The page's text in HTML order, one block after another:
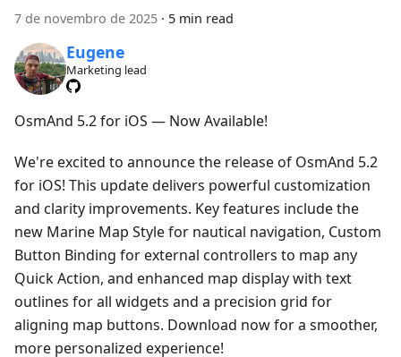
7 de novembro de 2025 · 5 min read
Eugene
Marketing lead
OsmAnd 5.2 for iOS — Now Available!
We're excited to announce the release of OsmAnd 5.2
for iOS! This update delivers powerful customization
and clarity improvements. Key features include the
new Marine Map Style for nautical navigation, Custom
Button Binding for external controllers to map any
Quick Action, and enhanced map display with text
outlines for all widgets and a precision grid for
aligning map buttons. Download now for a smoother,
more personalized experience!